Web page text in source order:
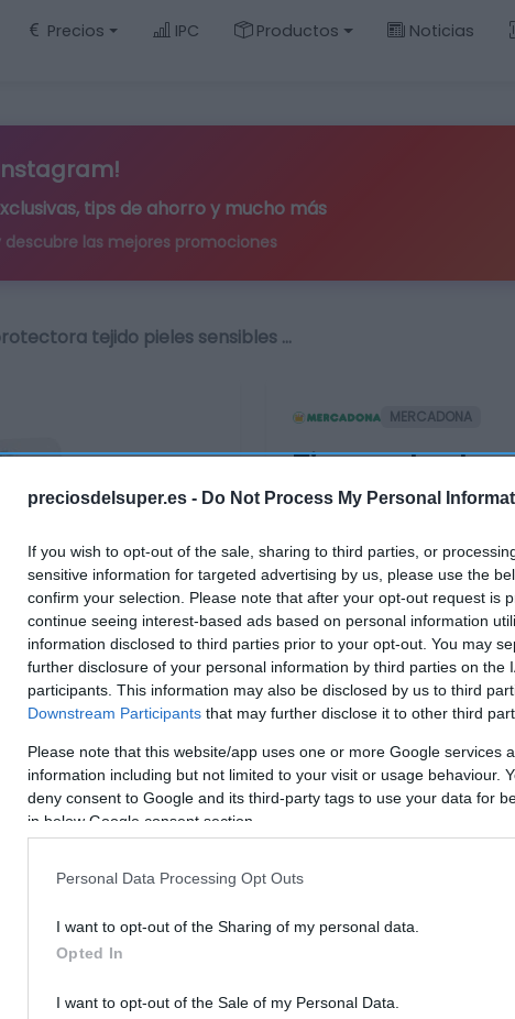
preciosdelsuper.es - Do Not Process My Personal
If you wish to opt-out of the sale, sharing to third parties, or
sensitive information for targeted advertising by us, please use the
confirm your selection. Please note that after your opt-out request is
continue seeing interest-based ads based on personal information
information disclosed to third parties prior to your opt-out. You may
further disclosure of your personal information by third parties on the
participants. This information may also be disclosed by us to third
Downstream Participants that may further disclose it to other third
Please note that this website/app uses one or more Google services
information including but not limited to your visit or usage behaviour.
deny consent to Google and its third-party tags to use your data for
in below Google consent section.
Personal Data Processing Opt Outs
I want to opt-out of the Sharing of my personal data.
Opted In
I want to opt-out of the Sale of my Personal Data.
Precios IPC Productos Noticias
, tips de ahorro y mucho más
las mejores promociones
tejido pieles sensibles …
MERCADONA
Tira
Deliplus para
No
Última actualización:
Comprar